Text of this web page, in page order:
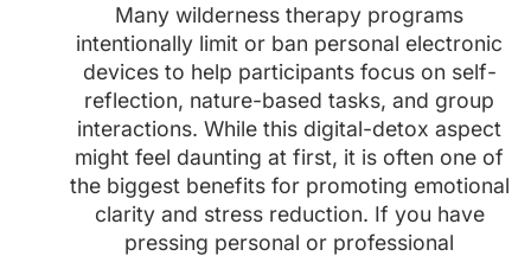
Many wilderness therapy programs
intentionally limit or ban personal electronic
devices to help participants focus on self-
reflection, nature-based tasks, and group
interactions. While this digital-detox aspect
might feel daunting at first, it is often one of
the biggest benefits for promoting emotional
clarity and stress reduction. If you have
pressing personal or professional